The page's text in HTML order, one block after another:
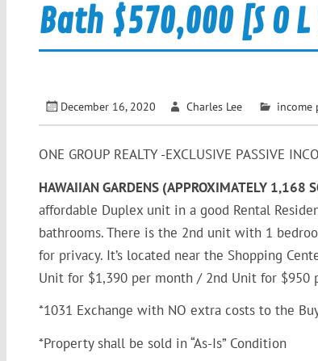
Bath $570,000 [S O
December 16, 2020 Charles Lee income
ONE GROUP REALTY -EXCLUSIVE PASSIVE
HAWAIIAN GARDENS (APPROXIMATELY 1,168
affordable Duplex unit in a good Rental
bathrooms. There is the 2nd unit with 1
for privacy. It’s located near the Shopping
Unit for $1,390 per month / 2nd Unit for $950
*1031 Exchange with NO extra costs to the
*Property shall be sold in “As-Is” Condition